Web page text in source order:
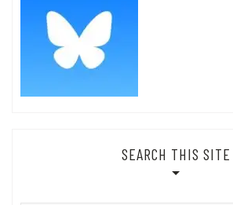
SEARCH THIS SITE